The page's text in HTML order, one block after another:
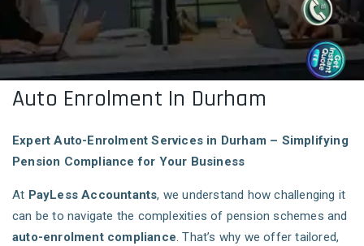
Auto Enrolment In Durham
Expert Auto-Enrolment Services in Durham – Simplifying
Pension Compliance for Your Business
At PayLess Accountants, we understand how challenging it
can be to navigate the complexities of pension schemes and
auto-enrolment compliance. That’s why we offer tailored,